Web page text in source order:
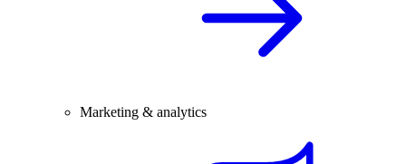
Marketing & analytics